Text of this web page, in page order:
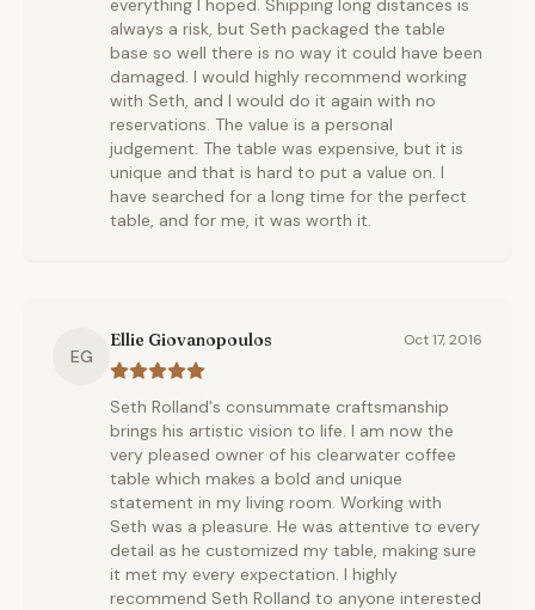
everything I hoped. Shipping long distances is
always a risk, but Seth packaged the table
base so well there is no way it could have been
damaged. I would highly recommend working
with Seth, and I would do it again with no
reservations. The value is a personal
judgement. The table was expensive, but it is
unique and that is hard to put a value on. I
have searched for a long time for the perfect
table, and for me, it was worth it.
EG
Ellie Giovanopoulos Oct 17, 2016
Seth Rolland's consummate craftsmanship
brings his artistic vision to life. I am now the
very pleased owner of his clearwater coffee
table which makes a bold and unique
statement in my living room. Working with
Seth was a pleasure. He was attentive to every
detail as he customized my table, making sure
it met my every expectation. I highly
recommend Seth Rolland to anyone interested